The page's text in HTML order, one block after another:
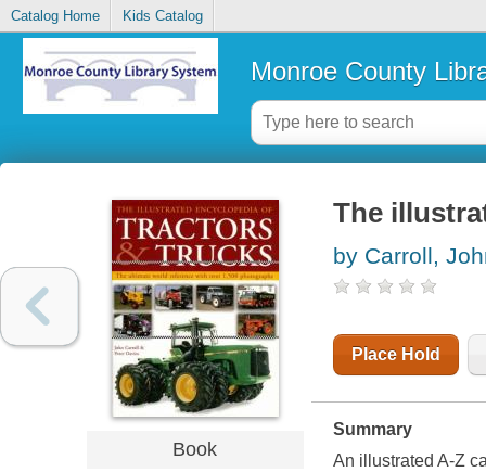
Catalog Home Kids Catalog
Monroe County
Book
The
by Carroll,
Place Hold
Summary
An illustrated A-Z